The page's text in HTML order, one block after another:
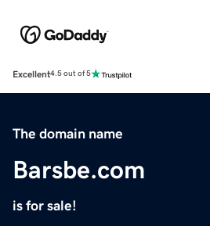
Excellent4.5 out of 5
The domain name
Barsbe.com
is for sale!